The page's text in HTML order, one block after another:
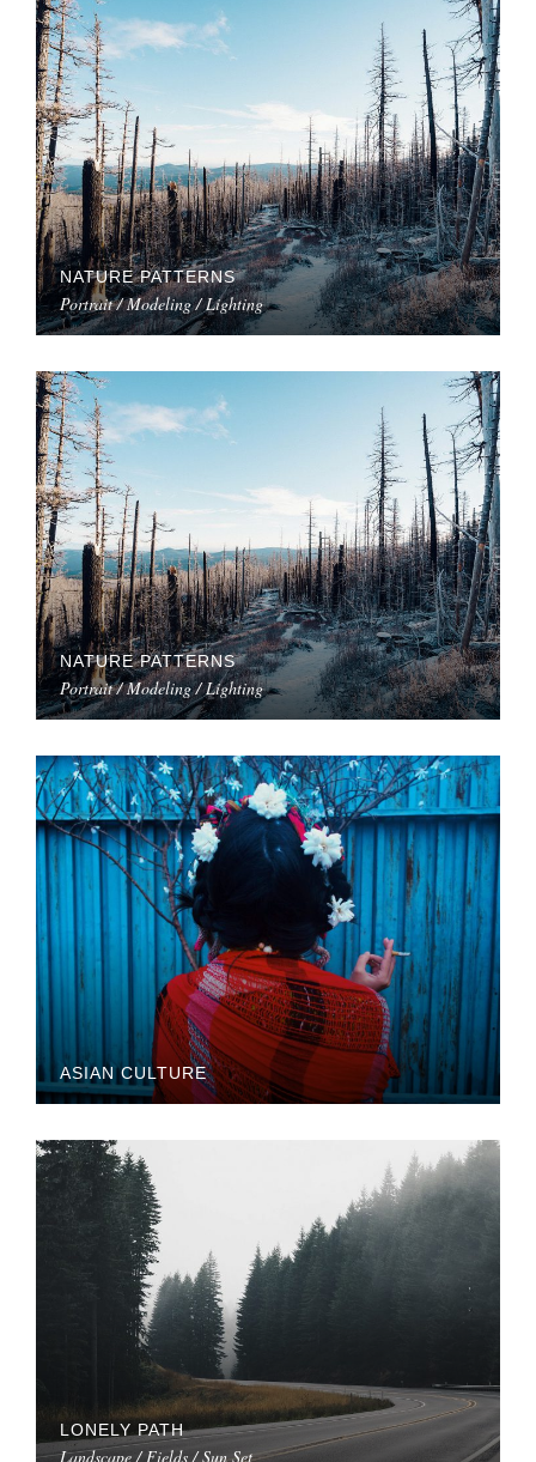
NATURE PATTERNS
Portrait / Modeling / Lighting
NATURE PATTERNS
Portrait / Modeling / Lighting
ASIAN CULTURE
LONELY PATH
Landscape / Fields / Sun Set